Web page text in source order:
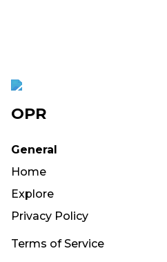
OPR
General
Home
Explore
Privacy Policy
Terms of Service